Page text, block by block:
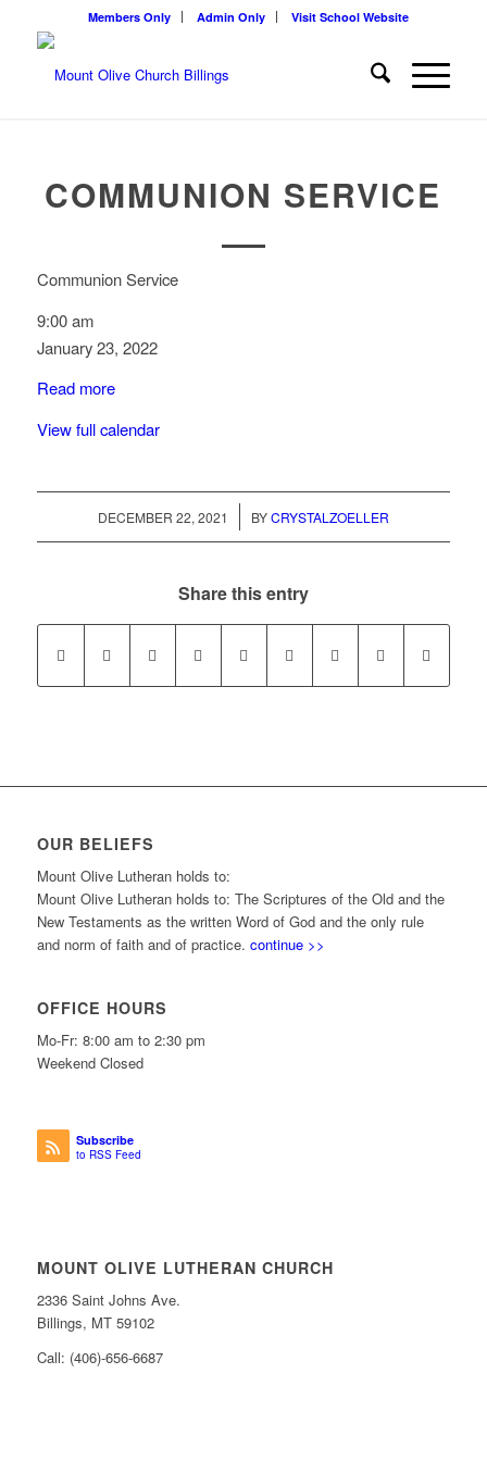
Members Only Admin Only Visit School Website
COMMUNION SERVICE
Communion Service
9:00 am
January 23, 2022
Read more
View full calendar
DECEMBER 22, 2021
/ BYCRYSTALZOELLER
Share this entry
OUR BELIEFS
Mount Olive Lutheran holds to:
Mount Olive Lutheran holds to: The Scriptures of the Old and the
New Testaments as the written Word of God and the only rule
and norm of faith and of practice. continue >>
OFFICE HOURS
Mo-Fr: 8:00 am to 2:30 pm
Weekend Closed
Subscribe
to RSS Feed
MOUNT OLIVE LUTHERAN CHURCH
2336 Saint Johns Ave.
Billings, MT 59102
Call: (406)-656-6687